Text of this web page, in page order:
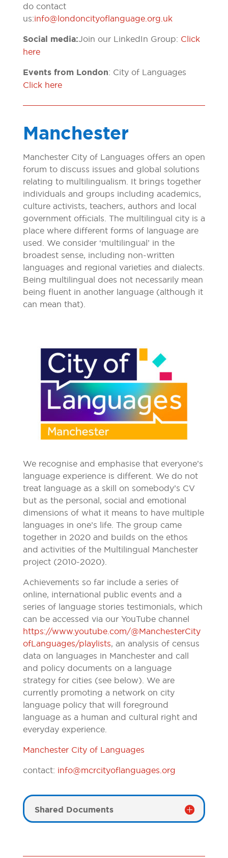
do contact
us:info@londoncityoflanguage.org.uk
Social media:Join our LinkedIn Group: Click
here
Events from London: City of Languages
Click here
Manchester
Manchester City of Languages offers an open
forum to discuss issues and global solutions
relating to multilingualism. It brings together
individuals and groups including academics,
culture activists, teachers, authors and local
government officials. The multilingual city is a
place where different forms of language are
used. We consider ‘multilingual’ in the
broadest sense, including non-written
languages and regional varieties and dialects.
Being multilingual does not necessarily mean
being fluent in another language (although it
can mean that).
We recognise and emphasise that everyone’s
language experience is different. We do not
treat language as a skill on somebody’s CV
but as the personal, social and emotional
dimensions of what it means to have multiple
languages in one’s life. The group came
together in 2020 and builds on the ethos
and activities of the Multilingual Manchester
project (2010-2020).
Achievements so far include a series of
online, international public events and a
series of language stories testimonials, which
can be accessed via our YouTube channel
https://www.youtube.com/@ManchesterCity
ofLanguages/playlists, an analysis of census
data on languages in Manchester and call
and policy documents on a language
strategy for cities (see below). We are
currently promoting a network on city
language policy that will foreground
language as a human and cultural right and
everyday experience.
Manchester City of Languages
contact: info@mcrcityoflanguages.org
Shared Documents